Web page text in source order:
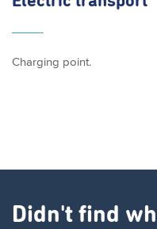
Charging point.
Didn't find